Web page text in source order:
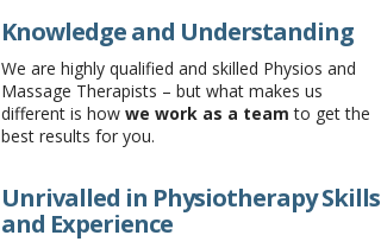
Knowledge and Understanding
We are highly qualified and skilled Physios and
Massage Therapists – but what makes us
different is how we work as a team to get the
best results for you.
Unrivalled in Physiotherapy Skills
and Experience